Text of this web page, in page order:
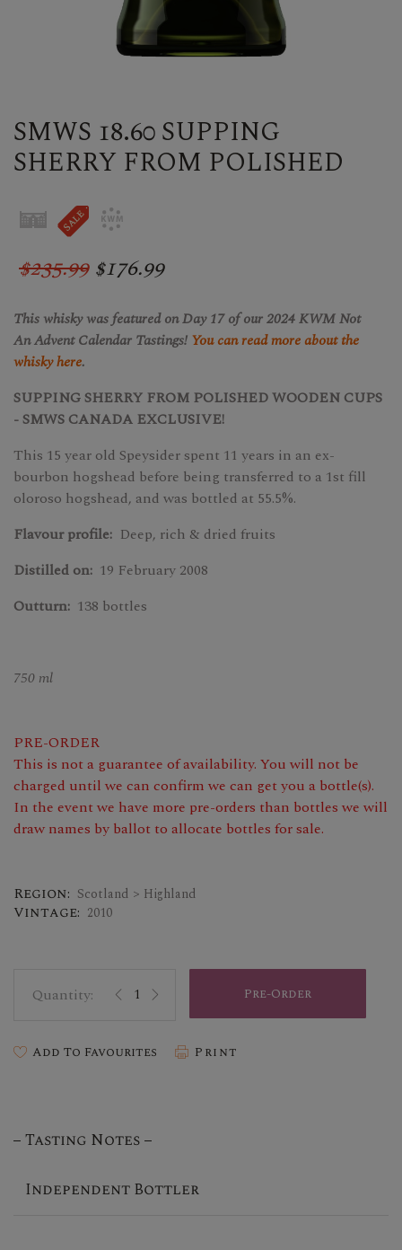
SMWS 18.60 SUPPING
SHERRY FROM POLISHED
$235.99$176.99
This whisky was featured on Day 17 of our 2024 KWM Not
An Advent Calendar Tastings! You can read more about the
whisky here.
SUPPING SHERRY FROM POLISHED WOODEN CUPS
- SMWS CANADA EXCLUSIVE!
This 15 year old Speysider spent 11 years in an ex-
bourbon hogshead before being transferred to a 1st fill
oloroso hogshead, and was bottled at 55.5%.
Flavour profile: Deep, rich & dried fruits
Distilled on: 19 February 2008
Outturn: 138 bottles
750 ml
PRE-ORDER
This is not a guarantee of availability. You will not be
charged until we can confirm we can get you a bottle(s).
In the event we have more pre-orders than bottles we will
draw names by ballot to allocate bottles for sale.
Region: Scotland > Highland
Vintage: 2010
Pre-Order
Add To Favourites Print
Tasting Notes
Independent Bottler